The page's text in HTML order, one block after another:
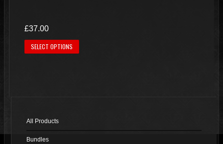
£37.00
SELECT OPTIONS
may
All Products
Bundles